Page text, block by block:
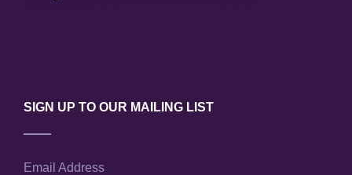
SIGN UP TO OUR MAILING LIST
Email Address